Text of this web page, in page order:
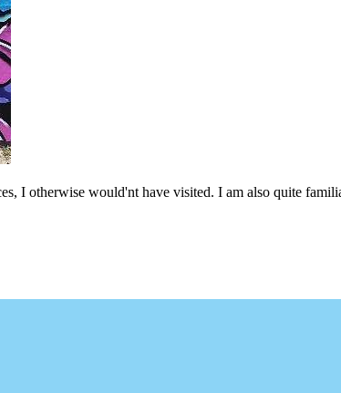
I otherwise would'nt have visited. I am also quite